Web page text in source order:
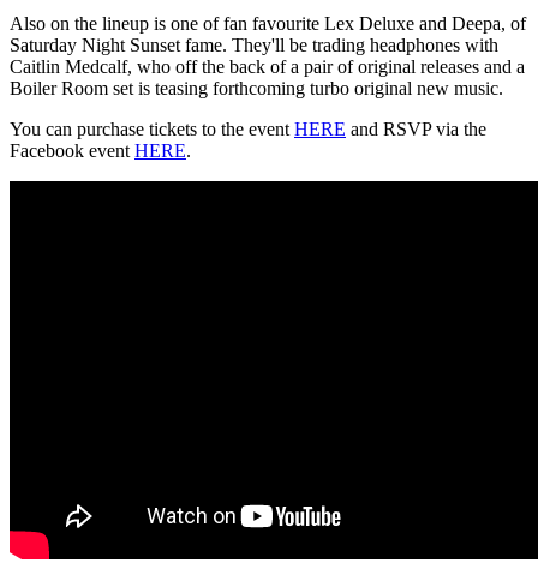
Also on the lineup is one of fan favourite Lex Deluxe and Deepa, of
Saturday Night Sunset fame. They'll be trading headphones with
Caitlin Medcalf, who off the back of a pair of original releases and a
Boiler Room set is teasing forthcoming turbo original new music.
You can purchase tickets to the event HERE and RSVP via the
Facebook event HERE.